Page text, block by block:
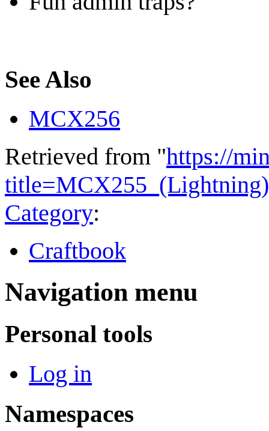
See Also
MCX256
Retrieved from "https://
Category:
Craftbook
Navigation menu
Personal tools
Log in
Namespaces